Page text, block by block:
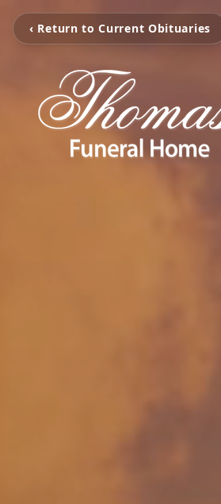
‹ Return to Current Obituaries